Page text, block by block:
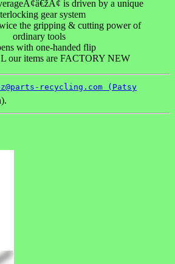
is driven by a unique
gear system
the gripping & cutting power of
ordinary tools
with one-handed flip
our items are FACTORY NEW
recycling.com (Patsy